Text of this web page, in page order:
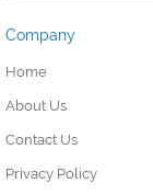
Company
Home
About Us
Contact Us
Privacy Policy